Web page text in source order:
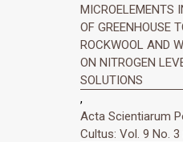
MICROELEMENTS
OF GREENHOUSE
ROCKWOOL AND
ON NITROGEN
SOLUTIONS
,
Acta Scientiarum
Cultus: Vol. 9 No. 3